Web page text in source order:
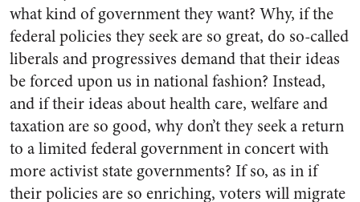
what kind of government they want? Why, if the
federal policies they seek are so great, do so-called
liberals and progressives demand that their ideas
be forced upon us in national fashion? Instead,
and if their ideas about health care, welfare and
taxation are so good, why don’t they seek a return
to a limited federal government in concert with
more activist state governments? If so, as in if
their policies are so enriching, voters will migrate